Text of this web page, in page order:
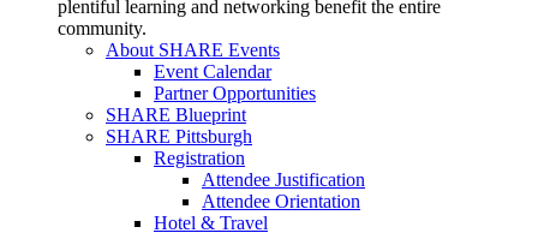
plentiful learning and networking benefit the entire
community.
About SHARE Events
Event Calendar
Partner Opportunities
SHARE Blueprint
SHARE Pittsburgh
Registration
Attendee Justification
Attendee Orientation
Hotel & Travel